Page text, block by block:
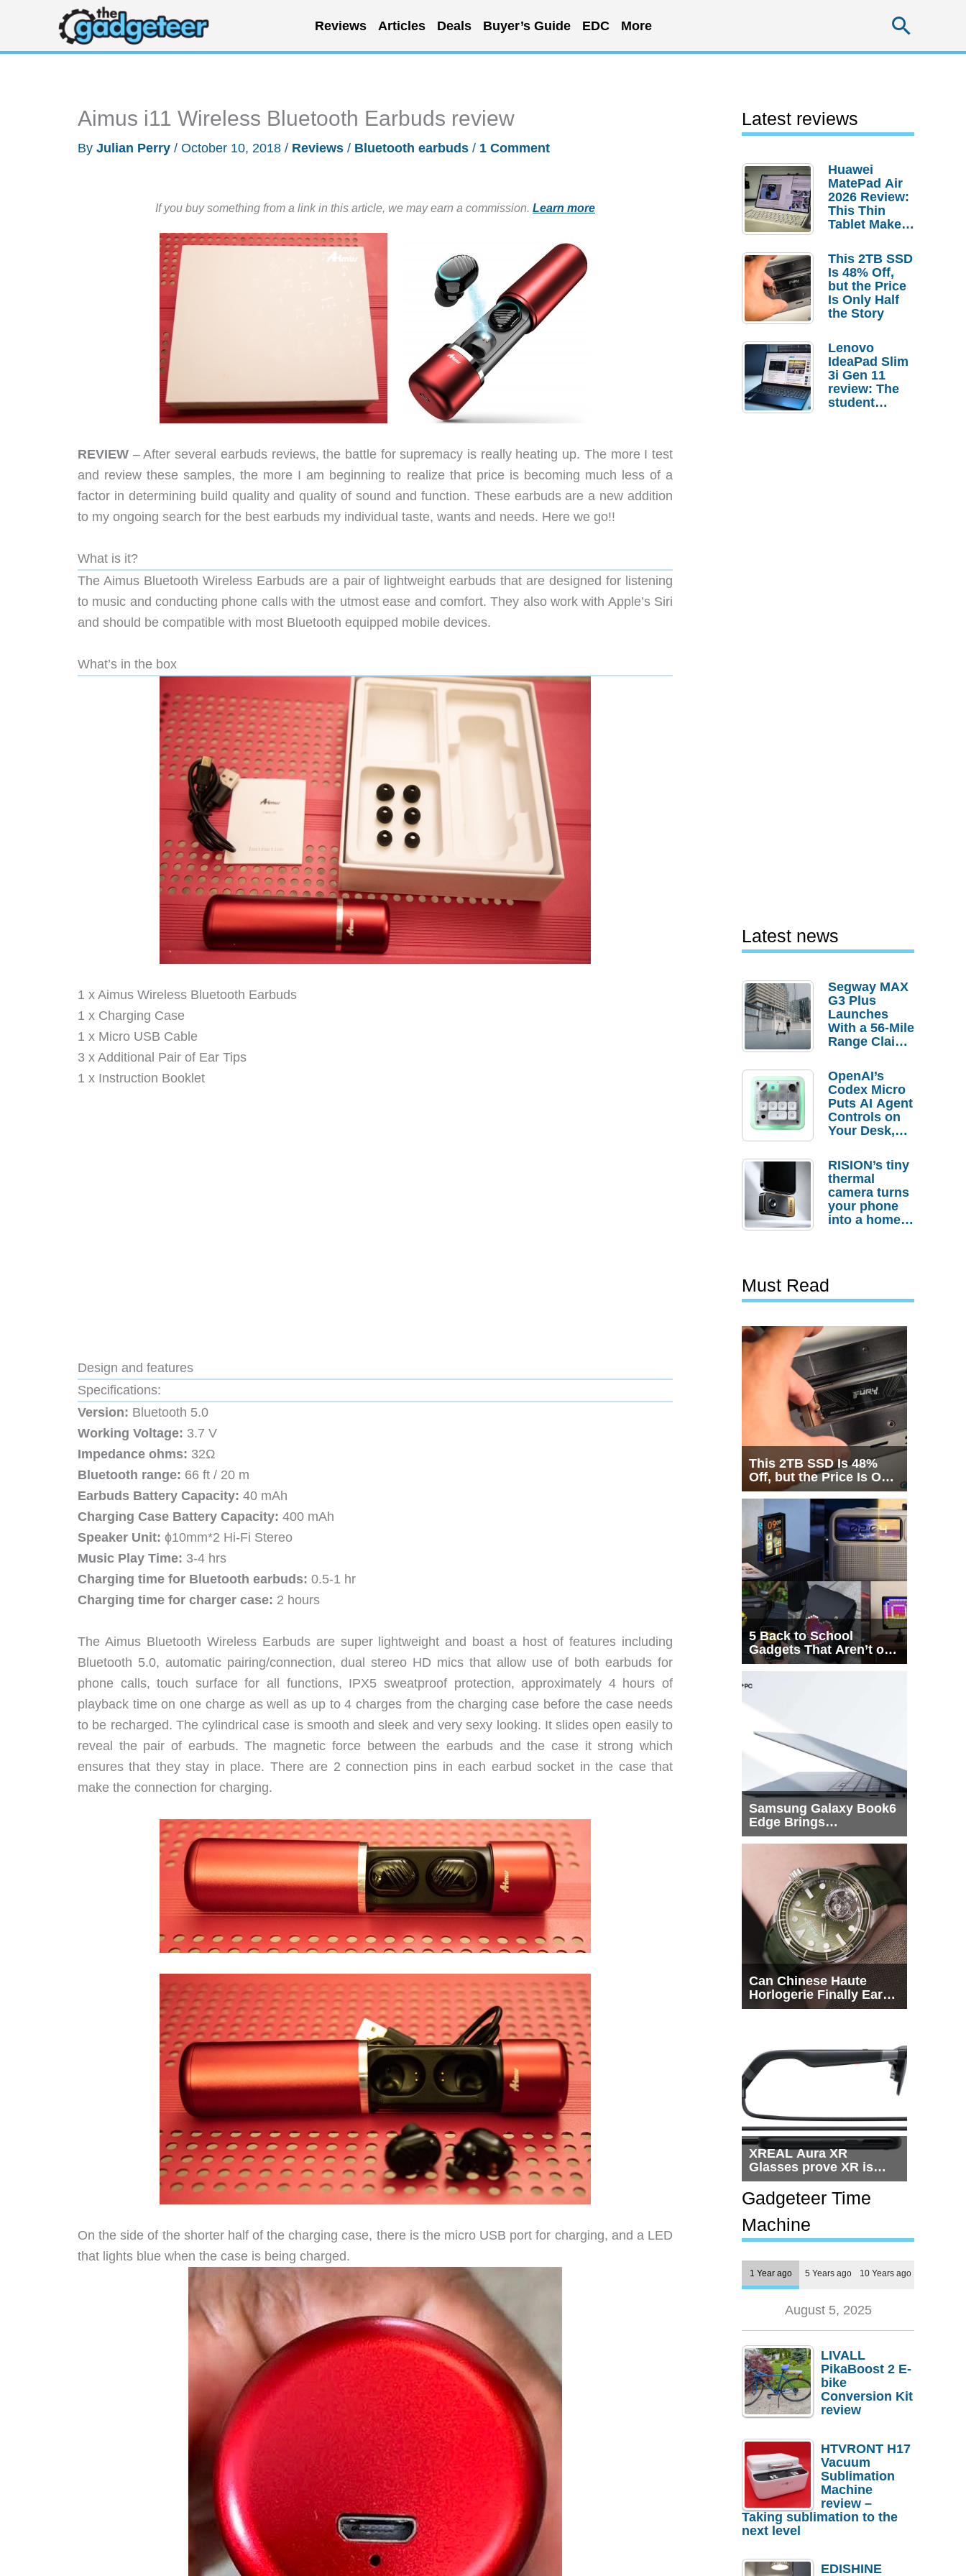
content
Reviews Articles Deals Buyer’s Guide EDC More
Aimus i11 Wireless Bluetooth Earbuds review
By Julian Perry / October 10, 2018 / Reviews / Bluetooth earbuds / 1 Comment
If you buy something from a link in this article, we may earn a commission. Learn more
REVIEW – After several earbuds reviews, the battle for supremacy is really heating up. The more I test
and review these samples, the more I am beginning to realize that price is becoming much less of a
factor in determining build quality and quality of sound and function. These earbuds are a new addition
to my ongoing search for the best earbuds my individual taste, wants and needs. Here we go!!
What is it?
The Aimus Bluetooth Wireless Earbuds are a pair of lightweight earbuds that are designed for listening
to music and conducting phone calls with the utmost ease and comfort. They also work with Apple’s Siri
and should be compatible with most Bluetooth equipped mobile devices.
What’s in the box
1 x Aimus Wireless Bluetooth Earbuds
1 x Charging Case
1 x Micro USB Cable
3 x Additional Pair of Ear Tips
1 x Instruction Booklet
Design and features
Specifications:
Version: Bluetooth 5.0
Working Voltage: 3.7 V
Impedance ohms: 32Ω
Bluetooth range: 66 ft / 20 m
Earbuds Battery Capacity: 40 mAh
Charging Case Battery Capacity: 400 mAh
Speaker Unit: ɸ10mm*2 Hi-Fi Stereo
Music Play Time: 3-4 hrs
Charging time for Bluetooth earbuds: 0.5-1 hr
Charging time for charger case: 2 hours
The Aimus Bluetooth Wireless Earbuds are super lightweight and boast a host of features including
Bluetooth 5.0, automatic pairing/connection, dual stereo HD mics that allow use of both earbuds for
phone calls, touch surface for all functions, IPX5 sweatproof protection, approximately 4 hours of
playback time on one charge as well as up to 4 charges from the charging case before the case needs
to be recharged. The cylindrical case is smooth and sleek and very sexy looking. It slides open easily to
reveal the pair of earbuds. The magnetic force between the earbuds and the case it strong which
ensures that they stay in place. There are 2 connection pins in each earbud socket in the case that
make the connection for charging.
On the side of the shorter half of the charging case, there is the micro USB port for charging, and a LED
that lights blue when the case is being charged.
Latest reviews
Huawei
MatePad Air
2026 Review:
This Thin
Tablet Makes
Laptop
Replacement
Case
This 2TB SSD
Is 48% Off,
but the Price
Is Only Half
the Story
Lenovo
IdeaPad Slim
3i Gen 11
review: The
student
Latest news
Segway MAX
G3 Plus
Launches
With a 56-Mile
Range Claim
Order
Savings
OpenAI’s
Codex Micro
Puts AI Agent
Controls on
Your Desk,
Actually
Needs It?
RISION’s tiny
thermal
camera turns
your phone
into a home
Must Read
This 2TB SSD Is 48%
Off, but the Price Is Only
Half the Story
5 Back to School
Gadgets That Aren’t on
Every List
Samsung Galaxy Book6
Edge Brings
Snapdragon X2 Elite to
Can Chinese Haute
Horlogerie Finally Earn
a Seat Beside
XREAL Aura XR
Glasses prove XR is
getting practical, but
$1,500 is still too much
for most people
Gadgeteer Time
Machine
1 Year ago 5 Years ago 10 Years ago
August 5, 2025
LIVALL
PikaBoost 2 E-
bike
Conversion Kit
review
HTVRONT H17
Vacuum
Sublimation
Machine
review –
Taking sublimation to the
next level
EDISHINE